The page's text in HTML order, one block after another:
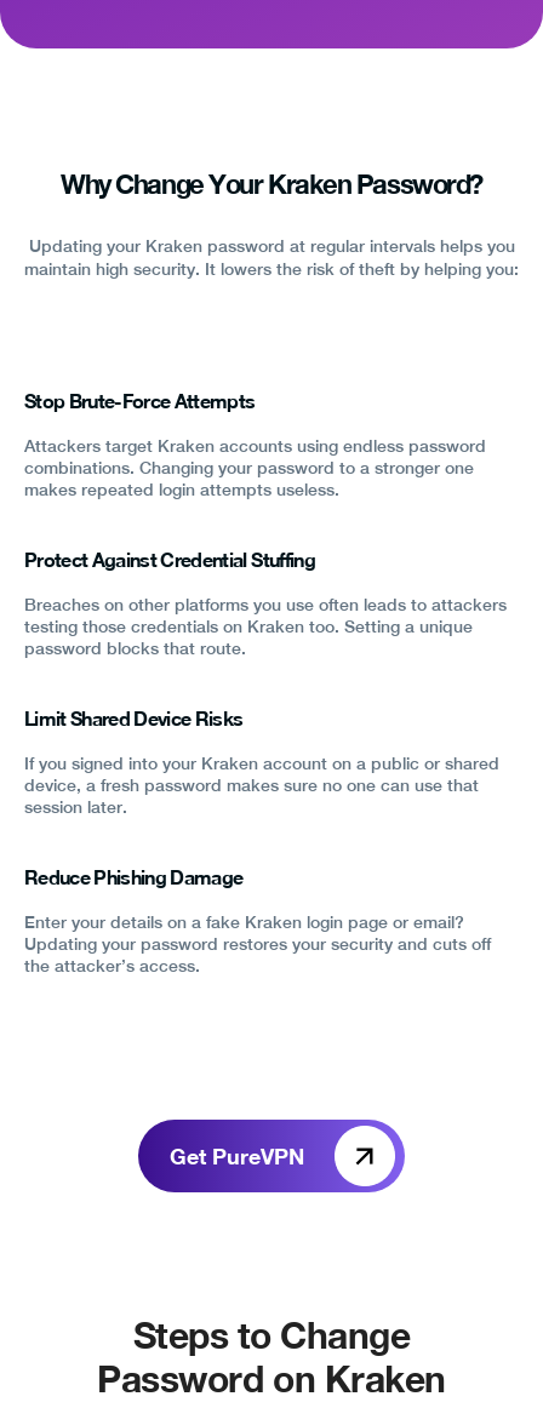
Why Change Your Kraken Password?
Updating your Kraken password at regular intervals helps you
maintain high security. It lowers the risk of theft by helping you:
Stop Brute-Force Attempts
Attackers target Kraken accounts using endless password
combinations. Changing your password to a stronger one
makes repeated login attempts useless.
Protect Against Credential Stuffing
Breaches on other platforms you use often leads to attackers
testing those credentials on Kraken too. Setting a unique
password blocks that route.
Limit Shared Device Risks
If you signed into your Kraken account on a public or shared
device, a fresh password makes sure no one can use that
session later.
Reduce Phishing Damage
Enter your details on a fake Kraken login page or email?
Updating your password restores your security and cuts off
the attacker’s access.
Get PureVPN
Steps to Change
Password on Kraken